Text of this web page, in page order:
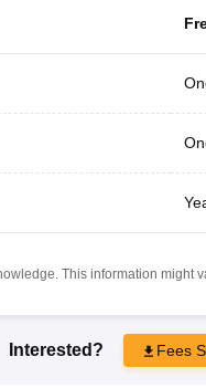
This information might
Interested? Fees